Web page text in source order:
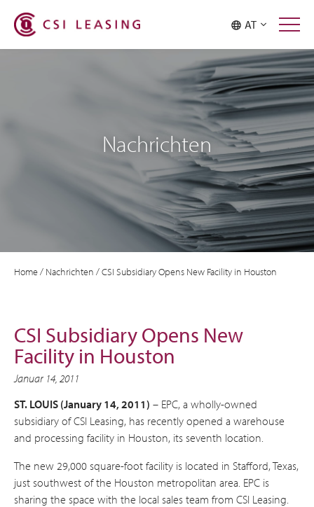
AT
Nachrichten
Home/ Nachrichten /CSI Subsidiary Opens New Facility in Houston
CSI Subsidiary Opens New
Facility in Houston
Januar 14, 2011
ST. LOUIS (January 14, 2011) – EPC, a wholly-owned
subsidiary of CSI Leasing, has recently opened a warehouse
and processing facility in Houston, its seventh location.
The new 29,000 square-foot facility is located in Stafford, Texas,
just southwest of the Houston metropolitan area. EPC is
sharing the space with the local sales team from CSI Leasing.